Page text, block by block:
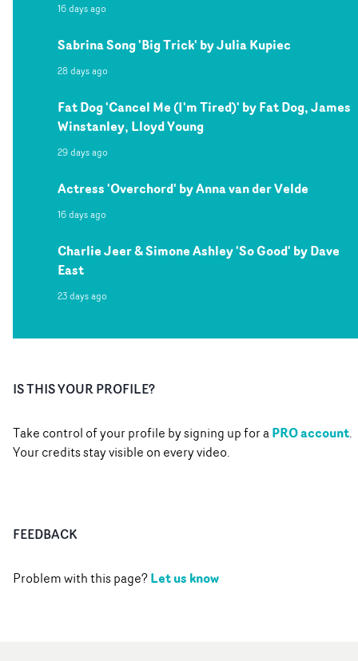
16 days ago
Sabrina Song 'Big Trick' by Julia Kupiec
28 days ago
Fat Dog 'Cancel Me (I'm Tired)' by Fat Dog, James
Winstanley, Lloyd Young
29 days ago
Actress 'Overchord' by Anna van der Velde
16 days ago
Charlie Jeer & Simone Ashley 'So Good' by Dave
East
23 days ago
IS THIS YOUR PROFILE?
Take control of your profile by signing up for aPRO account.
Your credits stay visible on every video.
FEEDBACK
Problem with this page?Let us know